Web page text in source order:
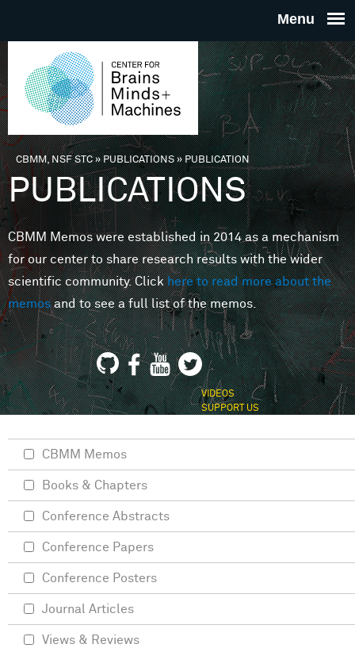
THE
FOR
MINDS
You are here
CBMM, NSF STC» PUBLICATIONS»PUBLICATION
PUBLICATIONS
CBMM Memos were established in 2014 as a mechanism
for our center to share research results with the wider
scientific community. Clickhere to read more about the
memosand to see a full list of the memos.
VIDEOS
SUPPORT US
CBMM Memos
Books & Chapters
Conference Abstracts
Conference Papers
Conference Posters
Journal Articles
Views & Reviews